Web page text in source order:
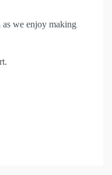
we enjoy making